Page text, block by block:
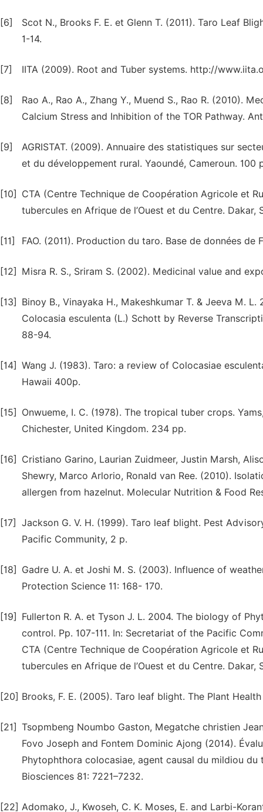
[6]
Scot N., Brooks F. E. et Glenn T. (2011). Taro Leaf
1-14.
[7] IITA (2009). Root and Tuber systems. http://
[8]
Rao A., Rao A., Zhang Y., Muend S., Rao R. (2010).
Calcium Stress and Inhibition of the TOR Pathway.
[9]
AGRISTAT. (2009). Annuaire des statistiques sur
et du développement rural. Yaoundé, Cameroun. 100
[10]
CTA (Centre Technique de Coopération Agricole et
tubercules en Afrique de l’Ouest et du Centre. Dakar,
[11] FAO. (2011). Production du taro. Base de données de
[12] Misra R. S., Sriram S. (2002). Medicinal value and
[13]
Binoy B., Vinayaka H., Makeshkumar T. & Jeeva M.
Colocasia esculenta (L.) Schott by Reverse
88-94.
[14] Wang J. (1983). Taro: a review of Colocasiae
Hawaii 400p.
[15]
Onwueme, I. C. (1978). The tropical tuber crops.
Chichester, United Kingdom. 234 pp.
[16]
Cristiano Garino, Laurian Zuidmeer, Justin Marsh,
Shewry, Marco Arlorio, Ronald van Ree. (2010).
allergen from hazelnut. Molecular Nutrition & Food
[17]
Jackson G. V. H. (1999). Taro leaf blight. Pest
Pacific Community, 2 p.
[18]
Gadre U. A. et Joshi M. S. (2003). Influence of
Protection Science 11: 168- 170.
[19]
Fullerton R. A. et Tyson J. L. 2004. The biology of
control. Pp. 107-111. In: Secretariat of the Pacific
CTA (Centre Technique de Coopération Agricole et
tubercules en Afrique de l’Ouest et du Centre. Dakar,
[20] Brooks, F. E. (2005). Taro leaf blight. The Plant
[21] Tsopmbeng Noumbo Gaston, Megatche christien
Fovo Joseph and Fontem Dominic Ajong (2014).
Phytophthora colocasiae, agent causal du mildiou
Biosciences 81: 7221–7232.
[22] Adomako, J., Kwoseh, C. K. Moses, E. and Larbi-